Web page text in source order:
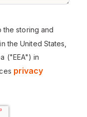
the storing and
the United States,
("EEA") in
privacy